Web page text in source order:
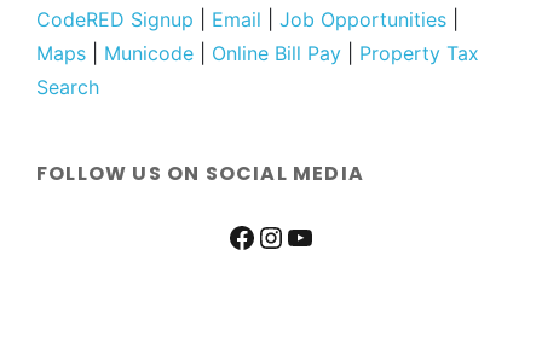
CodeRED Signup
Email Job Opportunities
Maps
Municode Online Bill Pay
Property Tax
Search
FOLLOW US ON SOCIAL MEDIA